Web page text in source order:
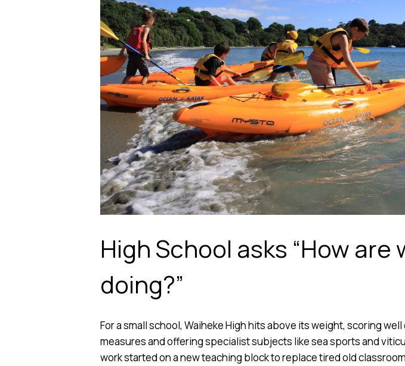
High School asks “How are
doing?”
For a small school, Waiheke High hits above its weight, scoring
measures and offering specialist subjects like sea sports and
work started on a new teaching block to replace tired old